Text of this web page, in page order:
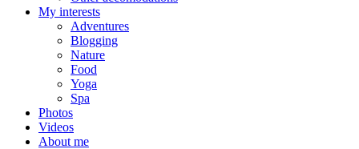
My interests
Adventures
Blogging
Nature
Food
Yoga
Spa
Photos
Videos
About me